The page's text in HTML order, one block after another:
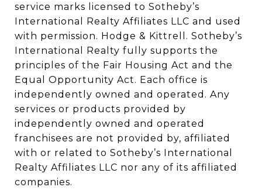
service marks licensed to Sotheby’s
International Realty Affiliates LLC and used
with permission. Hodge & Kittrell. Sotheby’s
International Realty fully supports the
principles of the Fair Housing Act and the
Equal Opportunity Act. Each office is
independently owned and operated. Any
services or products provided by
independently owned and operated
franchisees are not provided by, affiliated
with or related to Sotheby’s International
Realty Affiliates LLC nor any of its affiliated
companies.